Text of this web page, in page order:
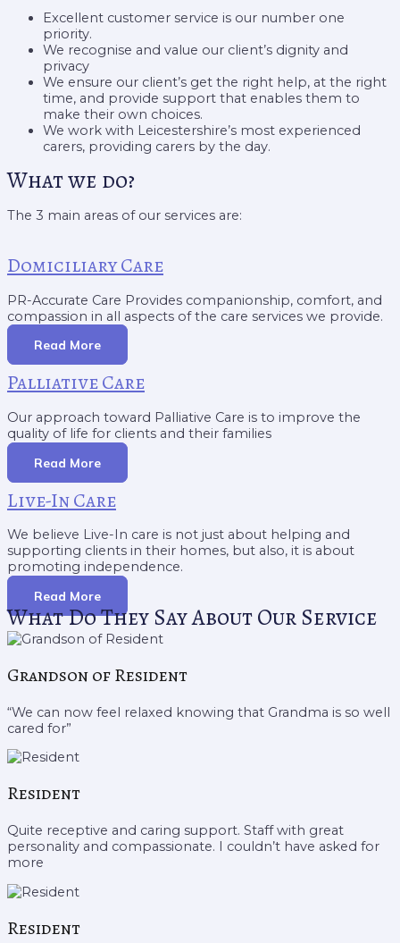
Excellent customer service is our number one
priority.
We recognise and value our client’s dignity and
privacy
We ensure our client’s get the right help, at the right
time, and provide support that enables them to
make their own choices.
We work with Leicestershire’s most experienced
carers, providing carers by the day.
What we do?
The 3 main areas of our services are:
Domiciliary Care
PR-Accurate Care Provides companionship, comfort, and
compassion in all aspects of the care services we provide.
Read More
Palliative Care
Our approach toward Palliative Care is to improve the
quality of life for clients and their families
Read More
Live-In Care
We believe Live-In care is not just about helping and
supporting clients in their homes, but also, it is about
promoting independence.
Read More
What Do They Say About Our Service
Grandson of Resident
“We can now feel relaxed knowing that Grandma is so well
cared for”
Resident
Quite receptive and caring support. Staff with great
personality and compassionate. I couldn’t have asked for
more
Resident